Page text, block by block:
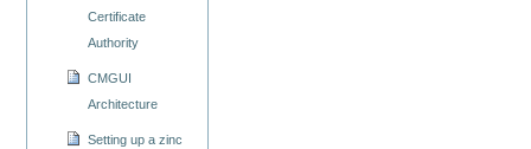
Certificate
Authority
CMGUI
Architecture
Setting up a zinc